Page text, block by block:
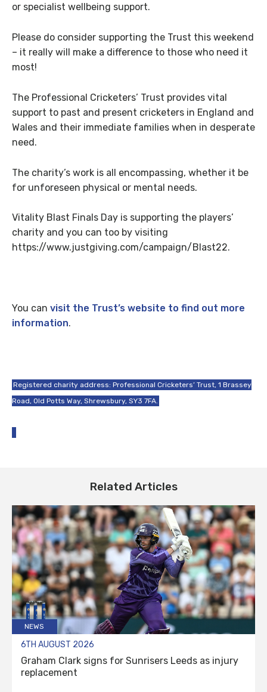
or specialist wellbeing support.
Please do consider supporting the Trust this weekend
– it really will make a difference to those who need it
most!
The Professional Cricketers’ Trust provides vital
support to past and present cricketers in England and
Wales and their immediate families when in desperate
need.
The charity’s work is all encompassing, whether it be
for unforeseen physical or mental needs.
Vitality Blast Finals Day is supporting the players’
charity and you can too by visiting
https://www.justgiving.com/campaign/Blast22.
You can visit the Trust’s website to find out more
information.
Registered charity address: Professional Cricketers’ Trust, 1 Brassey
Road, Old Potts Way, Shrewsbury, SY3 7FA.
Related Articles
NEWS
6TH AUGUST 2026
Graham Clark signs for Sunrisers Leeds as injury
replacement